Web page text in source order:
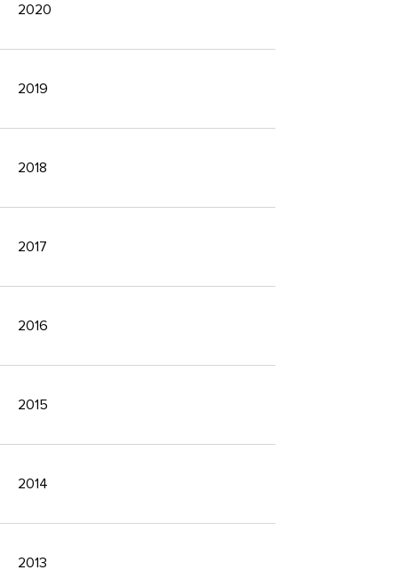
2020
2019
2018
2017
2016
2015
2014
2013